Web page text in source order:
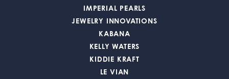
IMPERIAL PEARLS
JEWELRY INNOVATIONS
KABANA
KELLY WATERS
KIDDIE KRAFT
LE VIAN